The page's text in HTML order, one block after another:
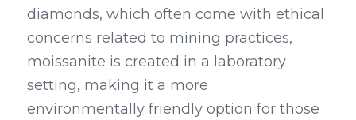
diamonds, which often come with ethical
concerns related to mining practices,
moissanite is created in a laboratory
setting, making it a more
environmentally friendly option for those